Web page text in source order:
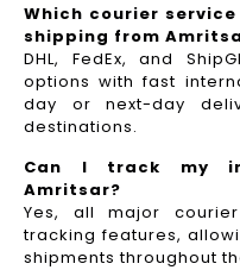
Which courier
shipping from
DHL, FedEx, and
options with fast
day or next-day
destinations.
Can I track my
Amritsar?
Yes, all major
tracking features,
shipments throughout